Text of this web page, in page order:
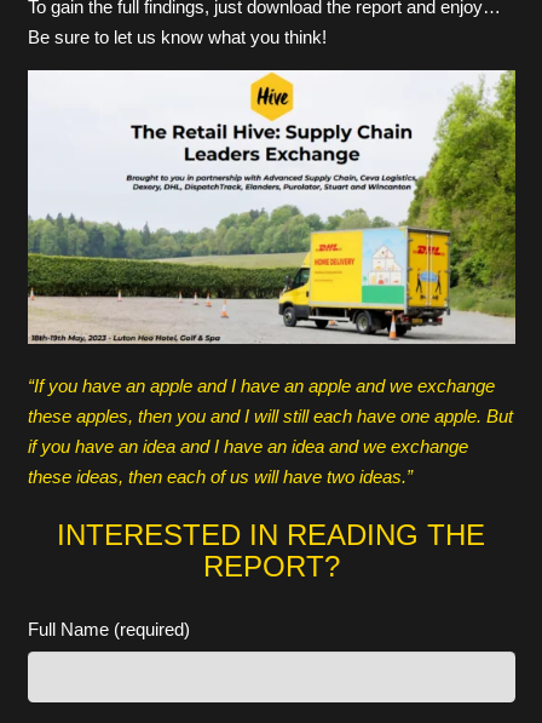
To gain the full findings, just download the report and enjoy…
Be sure to let us know what you think!
“If you have an apple and I have an apple and we exchange
these apples, then you and I will still each have one apple. But
if you have an idea and I have an idea and we exchange
these ideas, then each of us will have two ideas.”
INTERESTED IN READING THE
REPORT?
Full Name (required)